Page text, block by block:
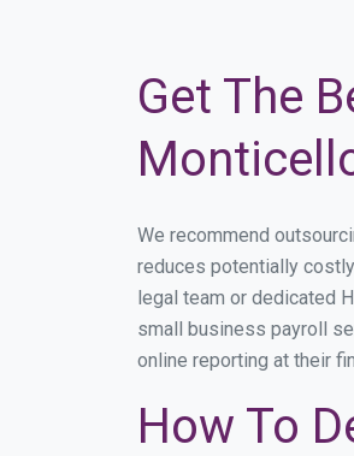
Get The
We recommend
reduces potentially
legal team or dedicated
small business payroll
online reporting at their
How To